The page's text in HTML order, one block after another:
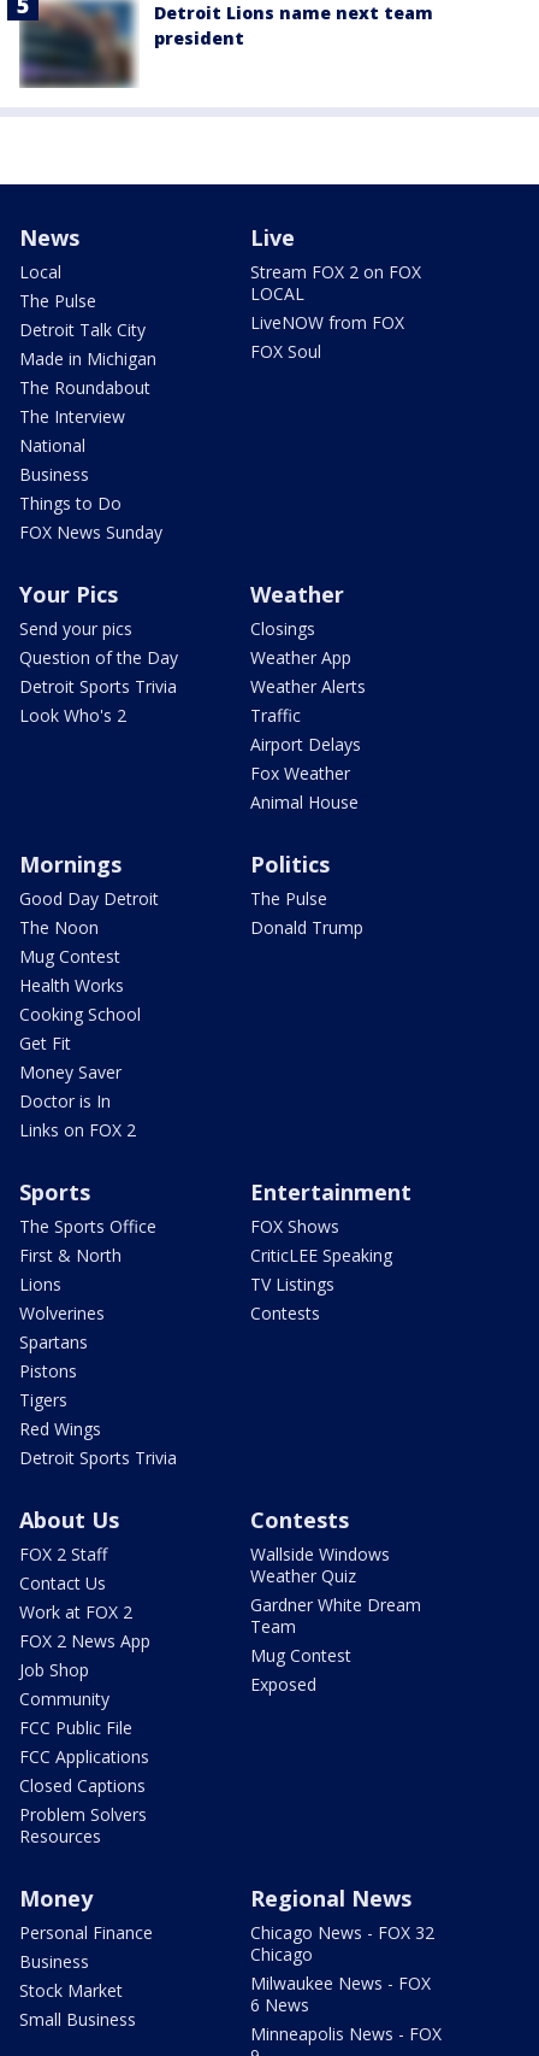
Detroit Lions name next team
president
News
Local
The Pulse
Detroit Talk City
Made in Michigan
The Roundabout
The Interview
National
Business
Things to Do
FOX News Sunday
Live
Stream FOX 2 on FOX
LOCAL
LiveNOW from FOX
FOX Soul
Your Pics
Send your pics
Question of the Day
Detroit Sports Trivia
Look Who's 2
Weather
Closings
Weather App
Weather Alerts
Traffic
Airport Delays
Fox Weather
Animal House
Mornings
Good Day Detroit
The Noon
Mug Contest
Health Works
Cooking School
Get Fit
Money Saver
Doctor is In
Links on FOX 2
Politics
The Pulse
Donald Trump
Sports
The Sports Office
First & North
Lions
Wolverines
Spartans
Pistons
Tigers
Red Wings
Detroit Sports Trivia
Entertainment
FOX Shows
CriticLEE Speaking
TV Listings
Contests
About Us
FOX 2 Staff
Contact Us
Work at FOX 2
FOX 2 News App
Job Shop
Community
FCC Public File
FCC Applications
Closed Captions
Problem Solvers
Resources
Contests
Wallside Windows
Weather Quiz
Gardner White Dream
Team
Mug Contest
Exposed
Money
Personal Finance
Business
Stock Market
Small Business
Regional News
Chicago News - FOX 32
Chicago
Milwaukee News - FOX
6 News
Minneapolis News - FOX